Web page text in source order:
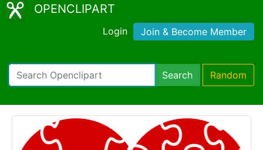
OPENCLIPART
Login Join & Become Member
Search Random